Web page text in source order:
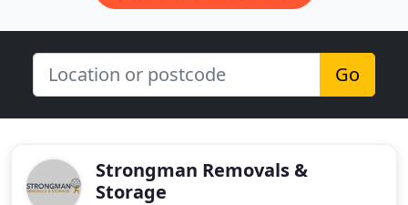
Go
Strongman Removals &
Storage